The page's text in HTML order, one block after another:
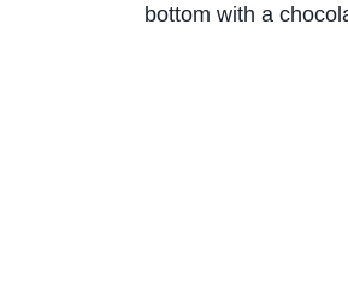
bottom with a